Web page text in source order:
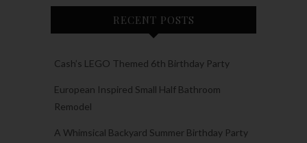
RECENT POSTS
Cash’s LEGO Themed 6th Birthday Party
European Inspired Small Half Bathroom
Remodel
A Whimsical Backyard Summer Birthday Party